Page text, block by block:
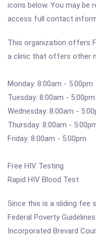
icons below. You may be
access full contact
This organization offers
a clinic that offers other
Monday: 8:00am - 5:00pm
Tuesday: 8:00am - 5:00pm
Wednesday: 8:00am -
Thursday: 8:00am -
Friday: 8:00am - 5:00pm
Free HIV Testing
Rapid HIV Blood Test
Since this is a sliding fee
Federal Poverty
Incorporated Brevard